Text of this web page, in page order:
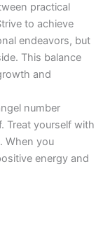
practical
to achieve
endeavors, but
This balance
and
number
Treat yourself with
When you
energy and